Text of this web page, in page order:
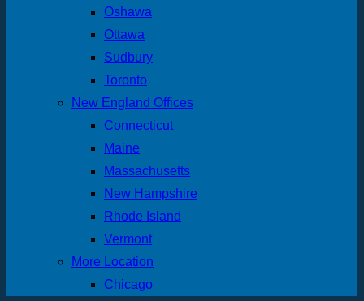
Oshawa
Ottawa
Sudbury
Toronto
New England Offices
Connecticut
Maine
Massachusetts
New Hampshire
Rhode Island
Vermont
More Location
Chicago